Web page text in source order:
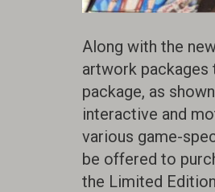
Along with the
artwork packages
package, as
interactive and
various game-
be offered to
the Limited